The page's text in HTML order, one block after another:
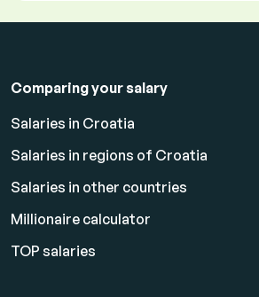
Comparing your salary
Salaries in Croatia
Salaries in regions of Croatia
Salaries in other countries
Millionaire calculator
TOP salaries